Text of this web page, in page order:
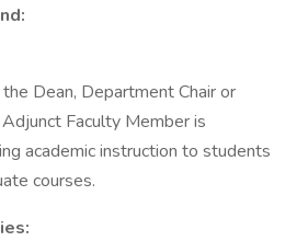
Dean, Department Chair or
Faculty Member is
academic instruction to students
courses.